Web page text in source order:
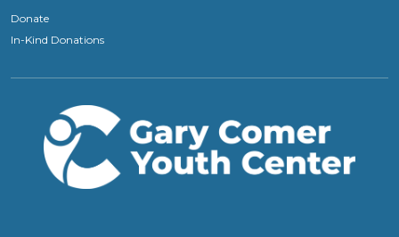
Donate
In-Kind Donations